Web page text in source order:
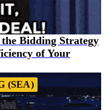
Bidding Strategy
of Your
(SEA)